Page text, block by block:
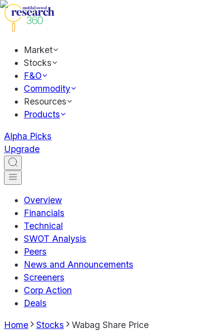
Market
Stocks
F&O
Commodity
Resources
Products
Alpha Picks
Upgrade
Overview
Financials
Technical
SWOT Analysis
Peers
News and Announcements
Screeners
Corp Action
Deals
Home Stocks Wabag Share Price